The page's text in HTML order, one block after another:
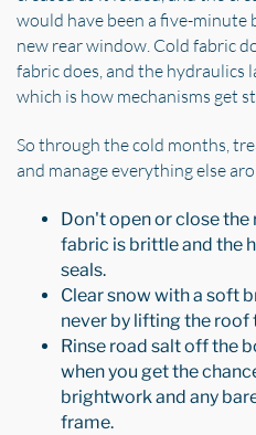
would have been a five-
new rear window. Cold fabric
fabric does, and the hydraulics
which is how mechanisms get
So through the cold months,
and manage everything else
Don't open or close
fabric is brittle and the
seals.
Clear snow with a soft
never by lifting the roof
Rinse road salt off the
when you get the
brightwork and any
frame.